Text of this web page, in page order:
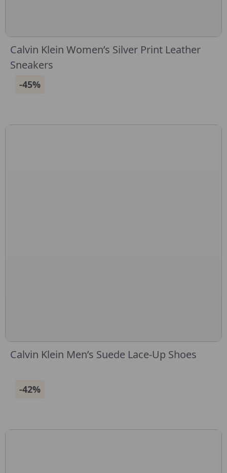
Calvin Klein Women’s Silver Print Leather
Sneakers
-45%
Calvin Klein Men’s Suede Lace-Up Shoes
-42%